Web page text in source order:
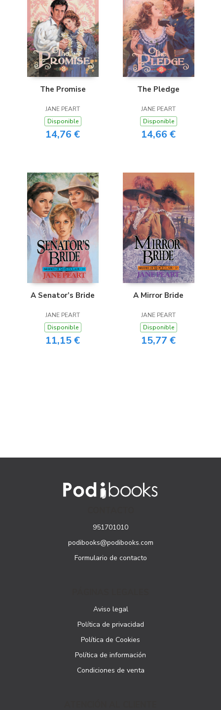
The Promise
JANE PEART
Disponible
14,76 €
The Pledge
JANE PEART
Disponible
14,66 €
A Senator’s Bride
JANE PEART
Disponible
11,15 €
A Mirror Bride
JANE PEART
Disponible
15,77 €
951701010
podibooks@podibooks.com
Formulario de contacto
Aviso legal
Política de privacidad
Política de Cookies
Política de información
Condiciones de venta